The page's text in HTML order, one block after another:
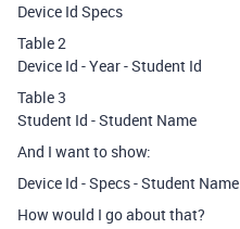
Device Id Specs
Table 2
Device Id - Year - Student Id
Table 3
Student Id - Student Name
And I want to show:
Device Id - Specs - Student Name
How would I go about that?